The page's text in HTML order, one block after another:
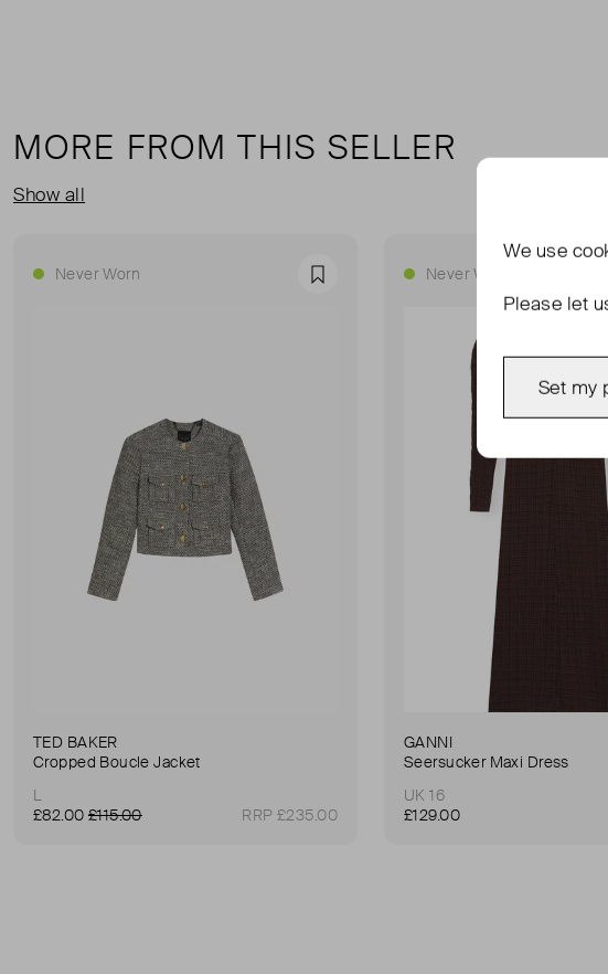
MORE FROM THIS SELLER
Show all
Never Worn Favourite
TED BAKER
Cropped Boucle Jacket
L
£82.00 £115.00 RRP £235.00
Never Worn With Tags
GANNI
Seersucker Maxi Dress
UK 16
£129.00
We use
Please let
Set my